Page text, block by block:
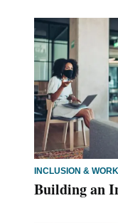
INCLUSION &
Building an